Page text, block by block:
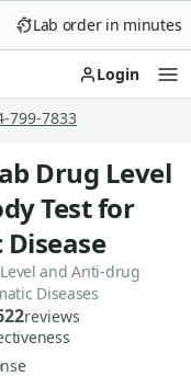
Lab order in minutes
Login
799-7833
Drug Level
Test for
and Anti-drug
Diseases
reviews